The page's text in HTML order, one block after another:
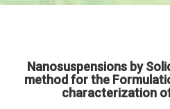
Nanosuspensions by
method for the
characterization